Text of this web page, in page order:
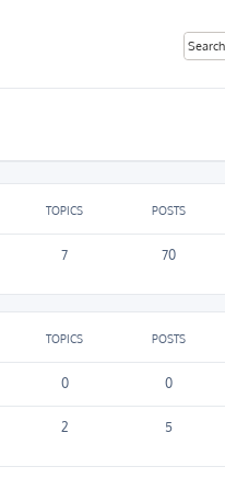
TOPICS POSTS
7 70
TOPICS POSTS
0 0
2 5